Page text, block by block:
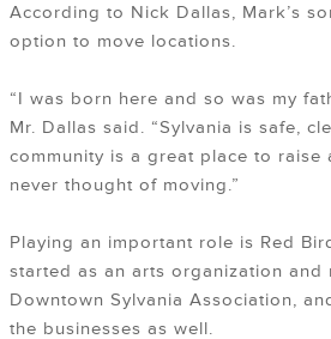
According to Nick Dallas, Mark’s
option to move locations.
“I was born here and so was my
Mr. Dallas said. “Sylvania is safe,
community is a great place to raise
never thought of moving.”
Playing an important role is Red
started as an arts organization and
Downtown Sylvania Association,
the businesses as well.